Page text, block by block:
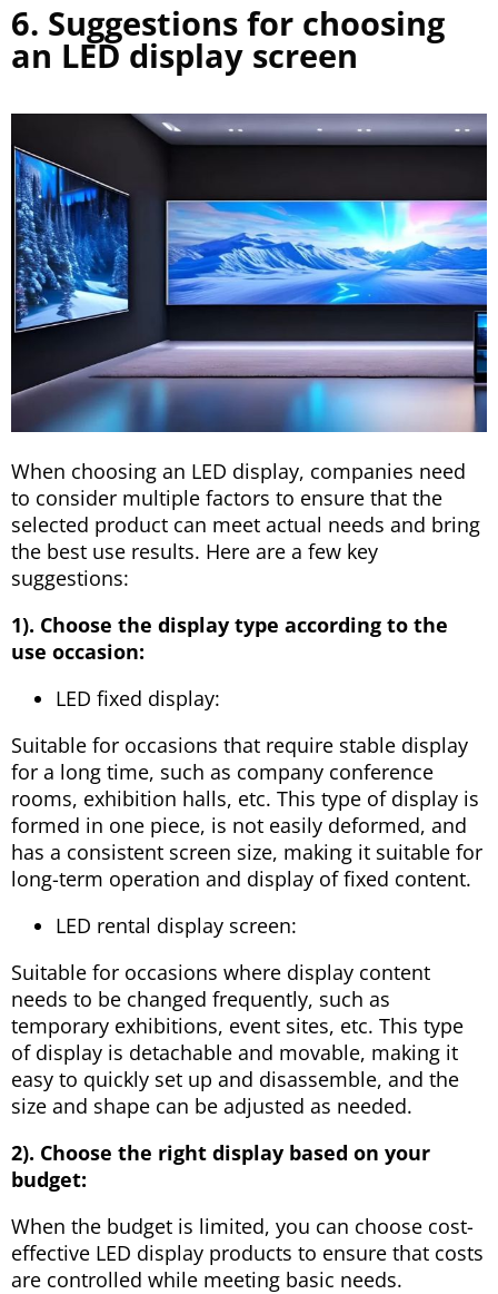
6. Suggestions for choosing
an LED display screen
When choosing an LED display, companies need
to consider multiple factors to ensure that the
selected product can meet actual needs and bring
the best use results. Here are a few key
suggestions:
1). Choose the display type according to the
use occasion:
LED fixed display:
Suitable for occasions that require stable display
for a long time, such as company conference
rooms, exhibition halls, etc. This type of display is
formed in one piece, is not easily deformed, and
has a consistent screen size, making it suitable for
long-term operation and display of fixed content.
LED rental display screen:
Suitable for occasions where display content
needs to be changed frequently, such as
temporary exhibitions, event sites, etc. This type
of display is detachable and movable, making it
easy to quickly set up and disassemble, and the
size and shape can be adjusted as needed.
2). Choose the right display based on your
budget:
When the budget is limited, you can choose cost-
effective LED display products to ensure that costs
are controlled while meeting basic needs.